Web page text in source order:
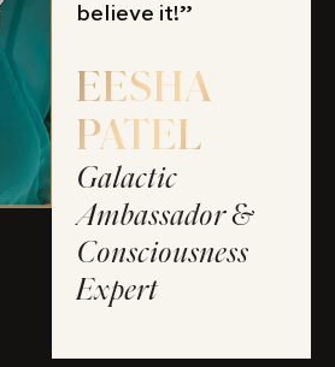
believe it!”
EESHA
PATEL
Galactic
Ambassador &
Consciousness
Expert